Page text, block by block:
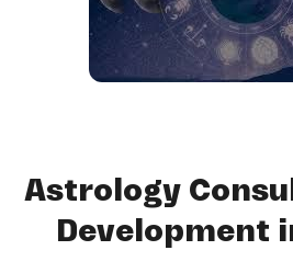
Astrology
Development